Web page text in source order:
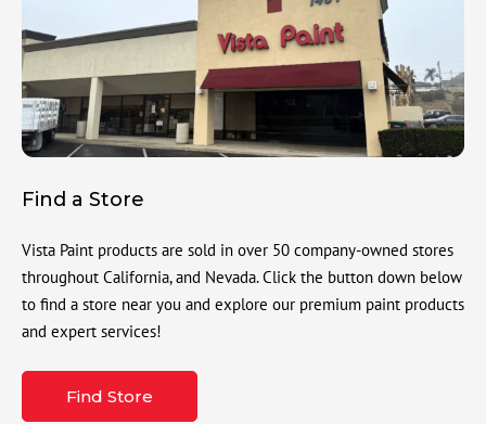
Find a Store
Vista Paint products are sold in over 50 company-owned stores
throughout California, and Nevada. Click the button down below
to find a store near you and explore our premium paint products
and expert services!
Find Store